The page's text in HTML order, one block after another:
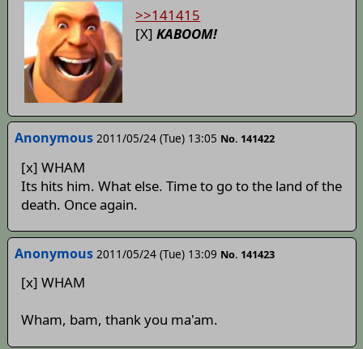
>>141415
[X]KABOOM!
Anonymous 2011/05/24 (Tue) 13:05 No. 141422
[x] WHAM
Its hits him. What else. Time to go to the land of the
death. Once again.
Anonymous 2011/05/24 (Tue) 13:09 No. 141423
[x] WHAM
Wham, bam, thank you ma'am.